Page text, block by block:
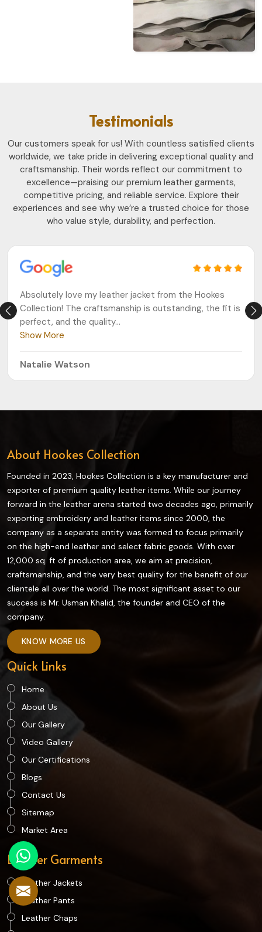
Testimonials
Our customers speak for us! With countless satisfied clients
worldwide, we take pride in delivering exceptional quality and
craftsmanship. Their words reflect our commitment to
excellence—praising our premium leather garments,
competitive pricing, and reliable service. Explore their
experiences and see why we’re a trusted choice for those
who value style, durability, and perfection.
Absolutely love my leather jacket from the Hookes
Collection! The craftsmanship is outstanding, the fit is
perfect, and the quality...
Show More
Natalie Watson
About Hookes Collection
Founded in 2023, Hookes Collection is a key manufacturer and
exporter of premium quality leather items. While our journey
forward in the leather arena started two decades ago, primarily
exporting embroidery and leather items since 2000, the
company as a separate entity was formed to focus primarily
on the high-end leather and select fabric goods. With over
12,000 sq. ft of production area, we aim at precision,
craftsmanship, and the very best quality for the benefit of our
clientele all over the world. The most significant asset to our
success is Mr. Usman Khalid, the founder and CEO of the
company.
KNOW MORE US
Quick Links
Home
About Us
Our Gallery
Video Gallery
Our Certifications
Blogs
Contact Us
Sitemap
Market Area
Leather Garments
Leather Jackets
Leather Pants
Leather Chaps